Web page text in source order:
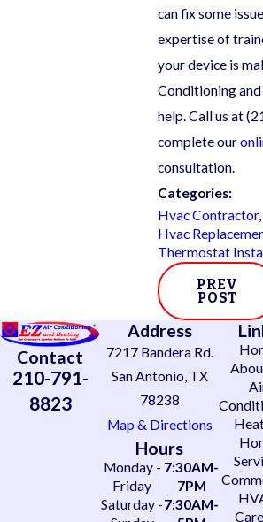
can fix some
expertise of
your device is
Conditioning
help. Call us at
complete our
consultation.
Categories:
Hvac Contractor,
Hvac
Thermostat
PREV
POST
Contact
210-791-
8823
Address
7217 Bandera Rd.
San Antonio, TX
78238
Map & Directions
Hours
Monday -
Friday
7:30AM-
7PM
Saturday -7:30AM-